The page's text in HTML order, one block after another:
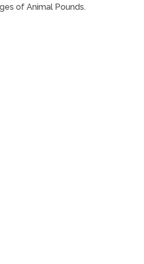
of Animal Pounds.